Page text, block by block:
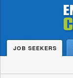
JOB SEEKERS